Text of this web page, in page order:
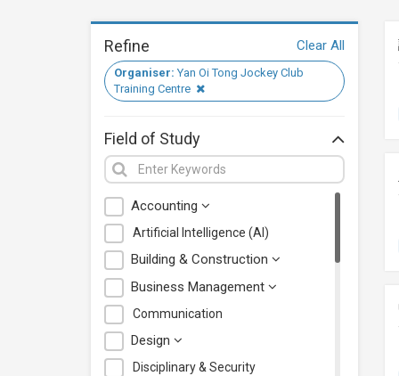
Refine Clear All
Organiser:Yan Oi Tong Jockey Club
Training Centre
Field of Study
Accounting
Artificial Intelligence (AI)
Building & Construction
Business Management
Communication
Design
Disciplinary & Security